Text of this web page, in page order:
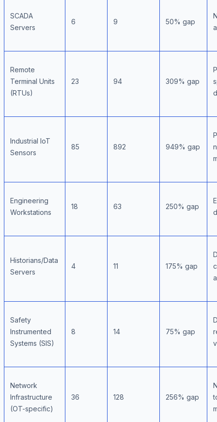
SCADA
Servers
6 9 50% gap
Remote
Terminal Units
(RTUs)
23 94 309% gap
Industrial IoT
Sensors
85 892 949% gap
Engineering
Workstations
18 63 250% gap
Historians/Data
Servers
4 11 175% gap
Safety
Instrumented
Systems (SIS)
8 14 75% gap
Network
Infrastructure
(OT-specific)
36 128 256% gap